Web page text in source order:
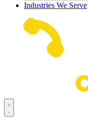
Industries We Serve